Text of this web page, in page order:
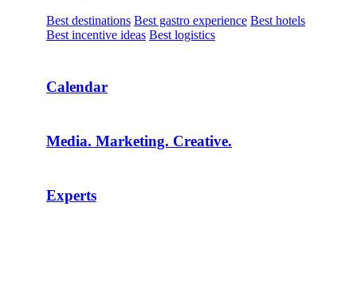
Best destinations Best gastro experience Best hotels
Best incentive ideas Best logistics
Calendar
Media. Marketing. Creative.
Experts